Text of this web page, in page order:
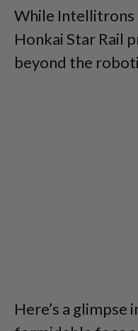
While Intellitrons
Honkai Star Rail
beyond the
Here’s a